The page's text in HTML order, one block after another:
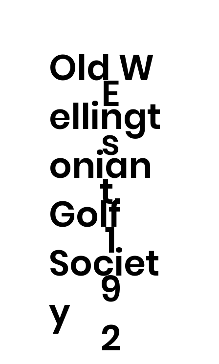
OldW
ellingt
onian
Golf
Societ
y
E
s
t.
1
9
2